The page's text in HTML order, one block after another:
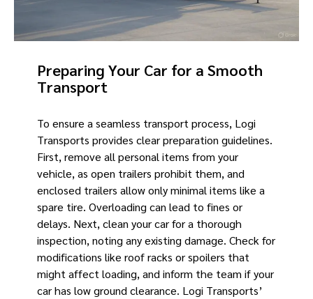
Preparing Your Car for a Smooth
Transport
To ensure a seamless transport process, Logi
Transports provides clear preparation guidelines.
First, remove all personal items from your
vehicle, as open trailers prohibit them, and
enclosed trailers allow only minimal items like a
spare tire. Overloading can lead to fines or
delays. Next, clean your car for a thorough
inspection, noting any existing damage. Check for
modifications like roof racks or spoilers that
might affect loading, and inform the team if your
car has low ground clearance. Logi Transports’